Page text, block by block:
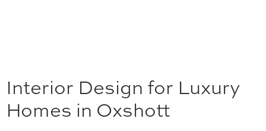
Interior Design for Luxury
Homes in Oxshott